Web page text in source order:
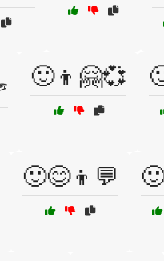
🙂👦🤗💞
🙂😊👦💬